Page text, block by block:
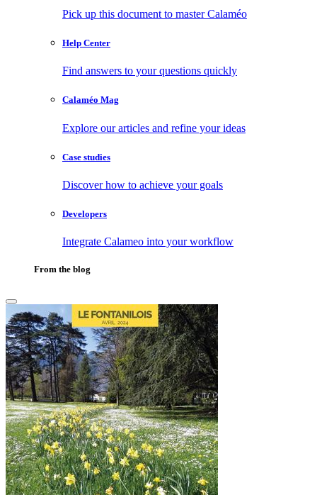
Pick up this document to master Calaméo
Help Center
Find answers to your questions quickly
Calaméo Mag
Explore our articles and refine your ideas
Case studies
Discover how to achieve your goals
Developers
Integrate Calameo into your workflow
From the blog